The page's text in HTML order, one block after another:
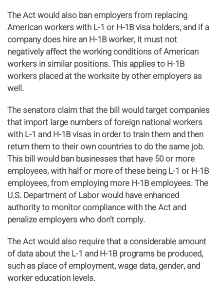
The Act would also ban employers from replacing
American workers with L-1 or H-1B visa holders, and if a
company does hire an H-1B worker, it must not
negatively affect the working conditions of American
workers in similar positions. This applies to H-1B
workers placed at the worksite by other employers as
well.
The senators claim that the bill would target companies
that import large numbers of foreign national workers
with L-1 and H-1B visas in order to train them and then
return them to their own countries to do the same job.
This bill would ban businesses that have 50 or more
employees, with half or more of these being L-1 or H-1B
employees, from employing more H-1B employees. The
U.S. Department of Labor would have enhanced
authority to monitor compliance with the Act and
penalize employers who don’t comply.
The Act would also require that a considerable amount
of data about the L-1 and H-1B programs be produced,
such as place of employment, wage data, gender, and
worker education levels.